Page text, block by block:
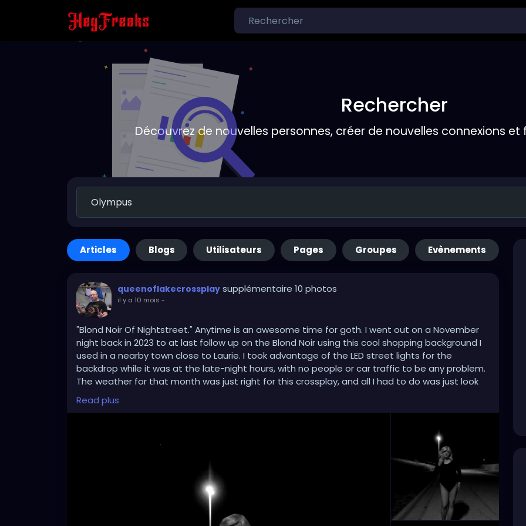
Rechercher
Découvrez de nouvelles personnes, créer de nouvelles connexions
Articles Blogs Utilisateurs Pages Groupes Evènements
queenoflakecrossplay supplémentaire 10 photos
il y a 10 mois -
"Blond Noir Of Nightstreet." Anytime is an awesome time for goth. I went out on a November
night back in 2023 to at last follow up on the Blond Noir using this cool shopping background I
used in a nearby town close to Laurie. I took advantage of the LED street lights for the
backdrop while it was at the late-night hours, with no people or car traffic to be any problem.
The weather for that month was just right for this crossplay, and all I had to do was just look
natural in my black and blonde's best and let the timer on the Olympus do the rest. That, and I
edited it on Photo Scape for the classic Black and White style that makes goths look even
#prehalloween
#crossplay
Read plus